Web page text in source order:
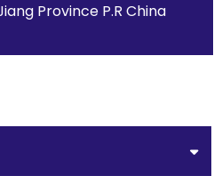
Province P.R China